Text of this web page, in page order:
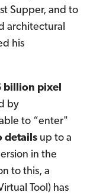
Supper, and to
architectural
his
billion pixel
by
to “enter"
details up to a
in the
to this, a
Tool) has